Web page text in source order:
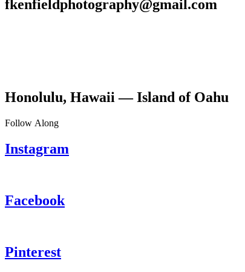
fkenfieldphotography@gmail.com
Honolulu, Hawaii — Island of Oahu
Follow Along
Instagram
Facebook
Pinterest